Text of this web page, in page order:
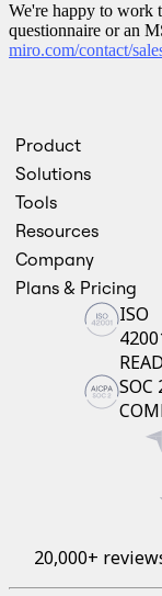
We're happy to work
questionnaire or an
miro.com/contact/
Product
Solutions
Tools
Resources
Company
Plans & Pricing
ISO
SOC
20,000+